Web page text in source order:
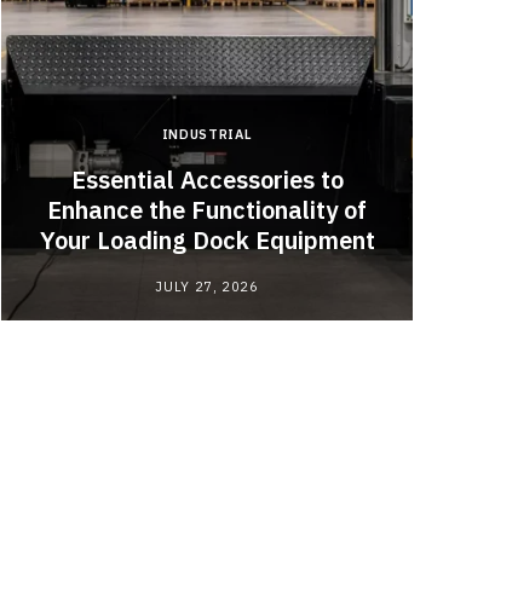
INDUSTRIAL
Essential Accessories to
Enhance the Functionality of
Your Loading Dock Equipment
JULY 27, 2026